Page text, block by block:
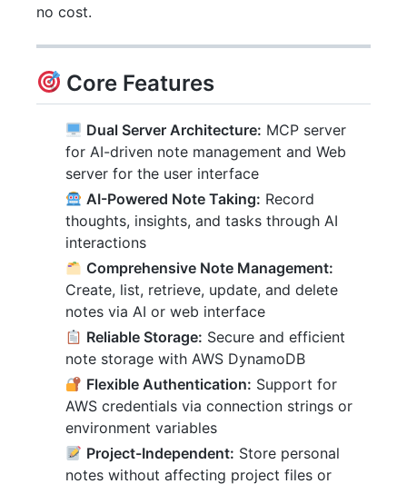
no cost.
Core Features
Dual Server Architecture: MCP server
for AI-driven note management and Web
server for the user interface
AI-Powered Note Taking: Record
thoughts, insights, and tasks through AI
interactions
Comprehensive Note Management:
Create, list, retrieve, update, and delete
notes via AI or web interface
Reliable Storage: Secure and efficient
note storage with AWS DynamoDB
Flexible Authentication: Support for
AWS credentials via connection strings or
environment variables
Project-Independent: Store personal
notes without affecting project files or